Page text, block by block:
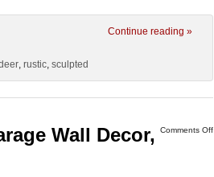
Continue reading »
, rustic, sculpted
Comments Off
Wall Decor,